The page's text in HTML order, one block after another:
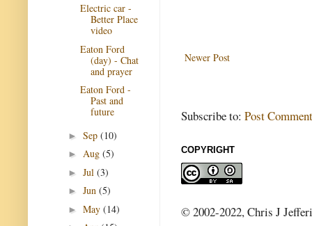
Newer Post
Subscribe to: Post
COPYRIGHT
© 2002-2022, Chris J
Electric car -
Better Place
video
Eaton Ford
(day) - Chat
and prayer
Eaton Ford -
Past and
future
► Sep (10)
► Aug (5)
► Jul (3)
► Jun (5)
► May (14)